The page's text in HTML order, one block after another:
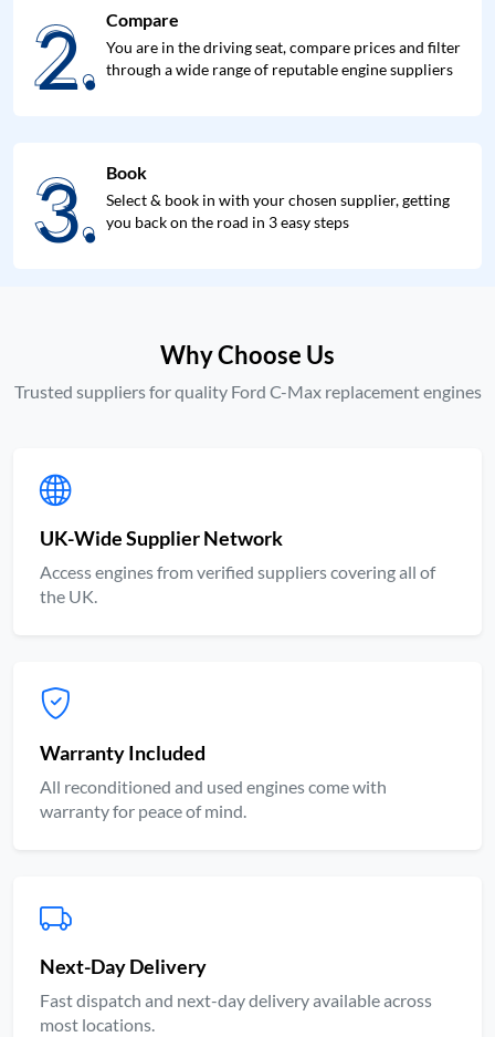
2.
2. Compare
You are in the driving seat, compare prices and filter
through a wide range of reputable engine suppliers
3.
3. Book
Select & book in with your chosen supplier, getting
you back on the road in 3 easy steps
Why Choose Us
Trusted suppliers for quality Ford C-Max replacement engines
UK-Wide Supplier Network
Access engines from verified suppliers covering all of
the UK.
Warranty Included
All reconditioned and used engines come with
warranty for peace of mind.
Next-Day Delivery
Fast dispatch and next-day delivery available across
most locations.